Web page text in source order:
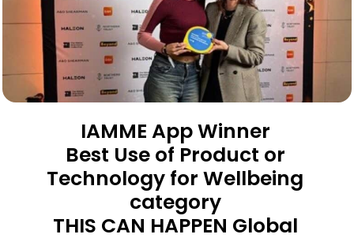
IAMME App Winner
Best Use of Product or
Technology for Wellbeing
category
THIS CAN HAPPEN Global